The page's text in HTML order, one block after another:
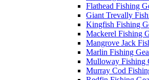
Flathead Fishing
Giant Trevally
Kingfish Fishing
Mackerel Fishing
Mangrove Jack
Marlin Fishing
Mulloway Fishing
Murray Cod